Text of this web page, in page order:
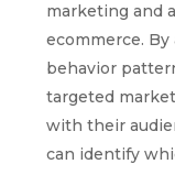
marketing and
ecommerce.
behavior
targeted
with their
can identify